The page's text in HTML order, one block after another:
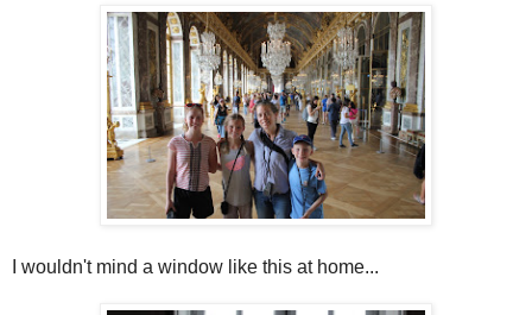
I wouldn't mind a window like this at home...